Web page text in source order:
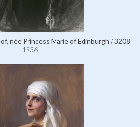
née Princess Marie of Edinburgh / 3208
1936